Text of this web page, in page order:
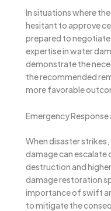
In situations where
hesitant to approve
prepared to negotiate
expertise in water
demonstrate the
the recommended
more favorable
Emergency
When disaster
damage can escalate
destruction and
damage restoration
importance of swift
to mitigate the